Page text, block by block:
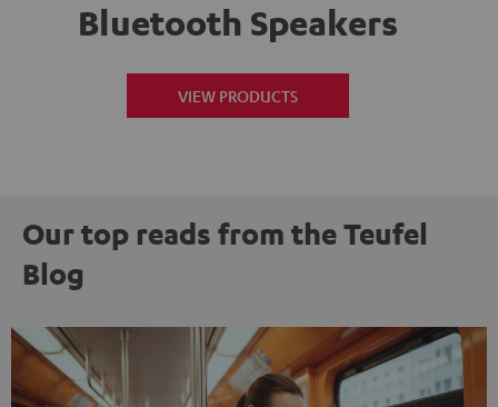
Bluetooth Speakers
VIEW PRODUCTS
Our top reads from the Teufel
Blog